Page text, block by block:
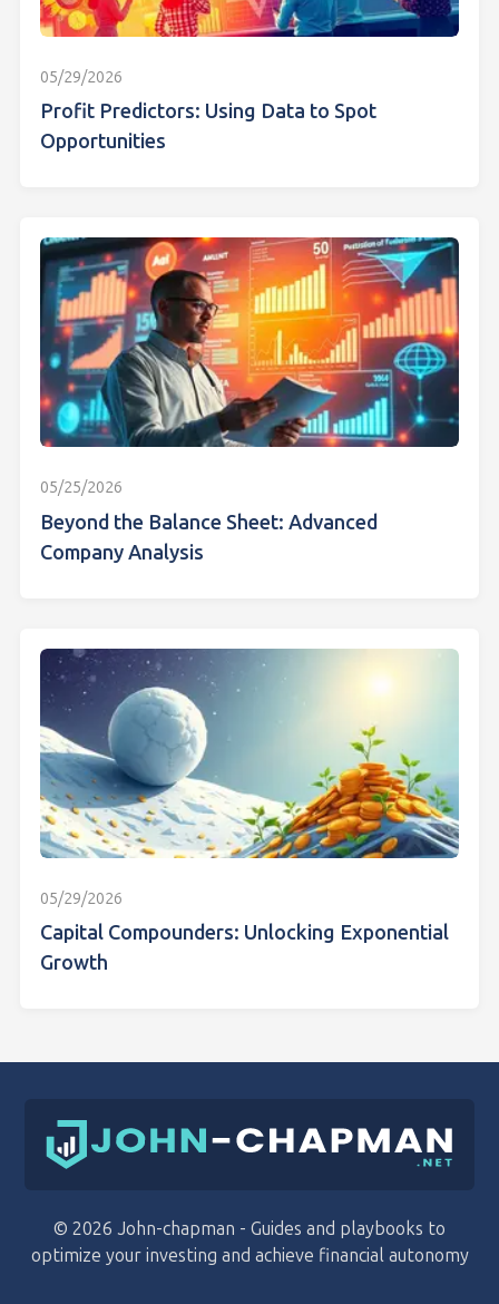
05/29/2026
Profit Predictors: Using Data to Spot
Opportunities
05/25/2026
Beyond the Balance Sheet: Advanced
Company Analysis
05/29/2026
Capital Compounders: Unlocking Exponential
Growth
© 2026 John-chapman - Guides and playbooks to
optimize your investing and achieve financial autonomy